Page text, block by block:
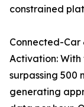
constrained
Connected-
Activation:
surpassing 500
generating